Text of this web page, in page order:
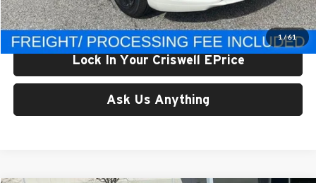
1/61
Criswell Price (Incl. Freight & Proc. Fee):
$70,996
Lock In Your Criswell EPrice
Ask Us Anything